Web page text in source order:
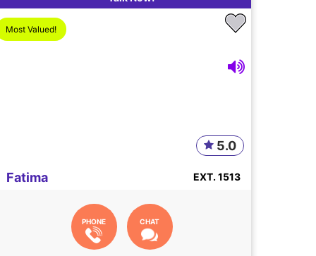
Most Valued!
Fatima
5.0
EXT. 1513
PHONE CHAT